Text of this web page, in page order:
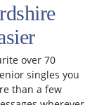
over 70
singles you
than a few